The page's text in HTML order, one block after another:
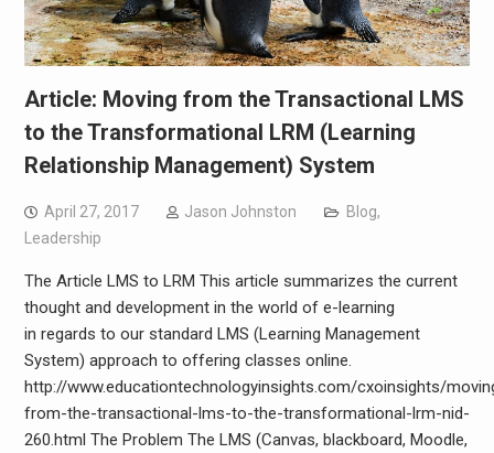
Article: Moving from the Transactional LMS
to the Transformational LRM (Learning
Relationship Management) System
April 27, 2017 Jason Johnston Blog,
Leadership
The Article LMS to LRM This article summarizes the current
thought and development in the world of e-learning
in regards to our standard LMS (Learning Management
System) approach to offering classes online.
http://www.educationtechnologyinsights.com/cxoinsights/
from-the-transactional-lms-to-the-transformational-lrm-nid-
260.html The Problem The LMS (Canvas, blackboard, Moodle,